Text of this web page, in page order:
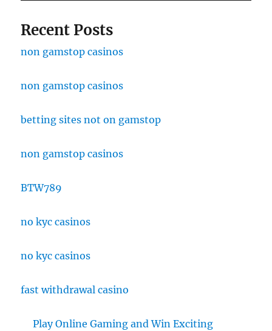
Recent Posts
non gamstop casinos
non gamstop casinos
betting sites not on gamstop
non gamstop casinos
BTW789
no kyc casinos
no kyc casinos
fast withdrawal casino
Play Online Gaming and Win Exciting